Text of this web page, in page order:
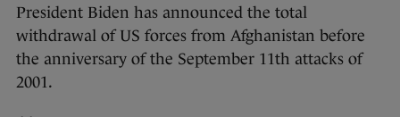
President Biden has announced the total
withdrawal of US forces from Afghanistan before
the anniversary of the September 11th attacks of
2001.